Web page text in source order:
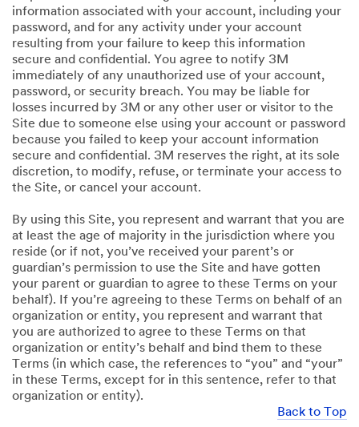
information associated with your account, including your
password, and for any activity under your account
resulting from your failure to keep this information
secure and confidential. You agree to notify 3M
immediately of any unauthorized use of your account,
password, or security breach. You may be liable for
losses incurred by 3M or any other user or visitor to the
Site due to someone else using your account or password
because you failed to keep your account information
secure and confidential. 3M reserves the right, at its sole
discretion, to modify, refuse, or terminate your access to
the Site, or cancel your account.
By using this Site, you represent and warrant that you are
at least the age of majority in the jurisdiction where you
reside (or if not, you’ve received your parent’s or
guardian’s permission to use the Site and have gotten
your parent or guardian to agree to these Terms on your
behalf). If you’re agreeing to these Terms on behalf of an
organization or entity, you represent and warrant that
you are authorized to agree to these Terms on that
organization or entity’s behalf and bind them to these
Terms (in which case, the references to “you” and “your”
in these Terms, except for in this sentence, refer to that
organization or entity).
Back to Top